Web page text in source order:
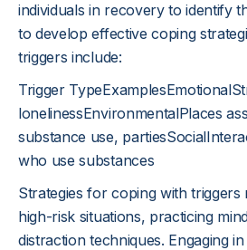
individuals in recovery to identify
to develop effective coping
triggers include:
Trigger
lonelinessEnvironmentalPlaces
substance use,
who use substances
Strategies for coping with triggers
high-risk situations, practicing
distraction techniques. Engaging